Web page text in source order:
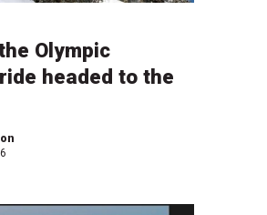
Olympic
headed to the